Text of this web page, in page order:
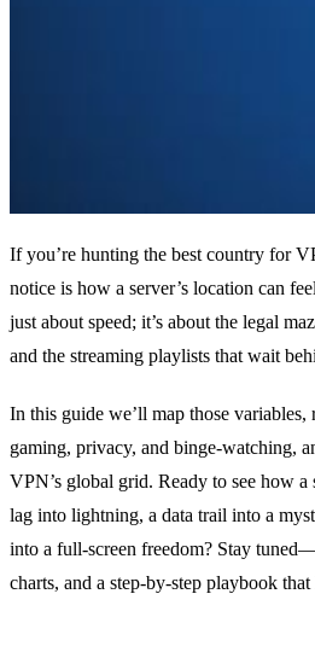
If you’re hunting the best country for
notice is how a server’s location can
just about speed; it’s about the legal
and the streaming playlists that wait
In this guide we’ll map those
gaming, privacy, and binge‑watching,
VPN’s global grid. Ready to see how
lag into lightning, a data trail into a
into a full‑screen freedom? Stay
charts, and a step‑by‑step playbook